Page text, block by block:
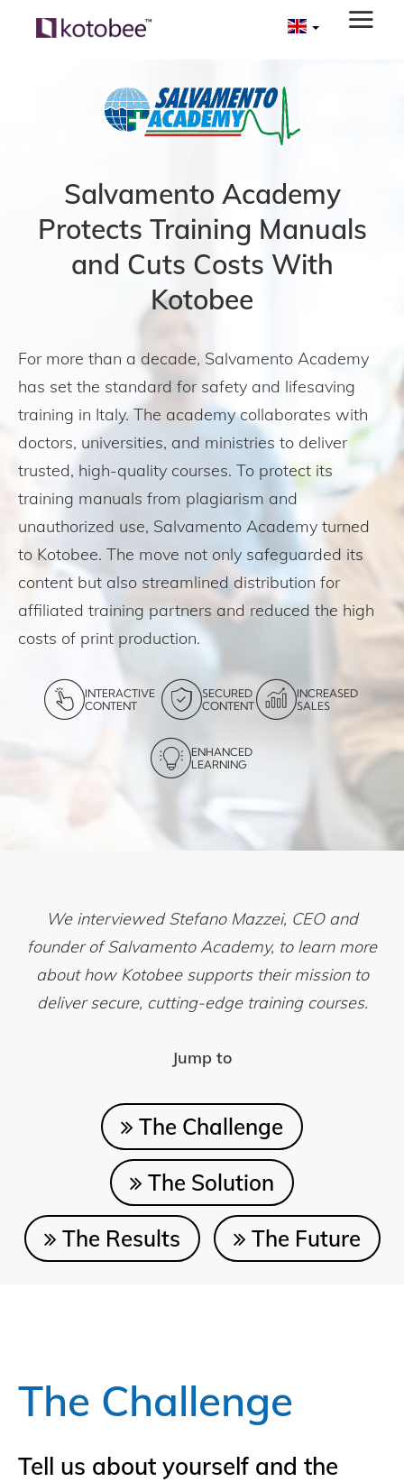
Salvamento Academy
Protects Training Manuals
and Cuts Costs With
Kotobee
For more than a decade, Salvamento Academy
has set the standard for safety and lifesaving
training in Italy. The academy collaborates with
doctors, universities, and ministries to deliver
trusted, high-quality courses. To protect its
training manuals from plagiarism and
unauthorized use, Salvamento Academy turned
to Kotobee. The move not only safeguarded its
content but also streamlined distribution for
affiliated training partners and reduced the high
costs of print production.
INTERACTIVE
CONTENT
SECURED
CONTENT
INCREASED
SALES
ENHANCED
LEARNING
We interviewed Stefano Mazzei, CEO and
founder of Salvamento Academy, to learn more
about how Kotobee supports their mission to
deliver secure, cutting-edge training courses.
Jump to
The Challenge
The Solution
The Results The Future
The Challenge
Tell us about yourself and the